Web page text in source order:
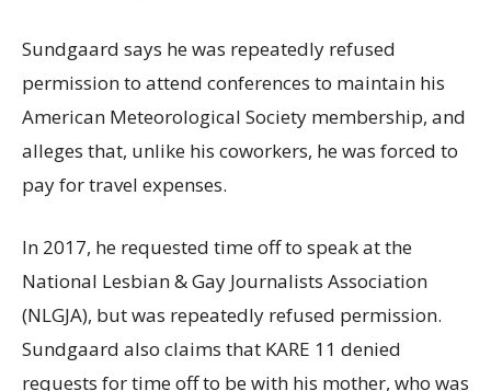
Sundgaard says he was repeatedly refused
permission to attend conferences to maintain his
American Meteorological Society membership, and
alleges that, unlike his coworkers, he was forced to
pay for travel expenses.
In 2017, he requested time off to speak at the
National Lesbian & Gay Journalists Association
(NLGJA), but was repeatedly refused permission.
Sundgaard also claims that KARE 11 denied
requests for time off to be with his mother, who was